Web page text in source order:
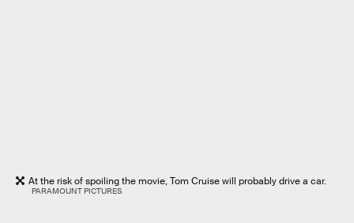
At the risk of spoiling the movie, Tom Cruise will probably drive a car.
PARAMOUNT PICTURES